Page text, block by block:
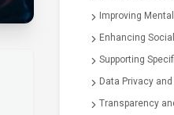
Improving
Enhancing
Supporting
Data Privacy
Transparency